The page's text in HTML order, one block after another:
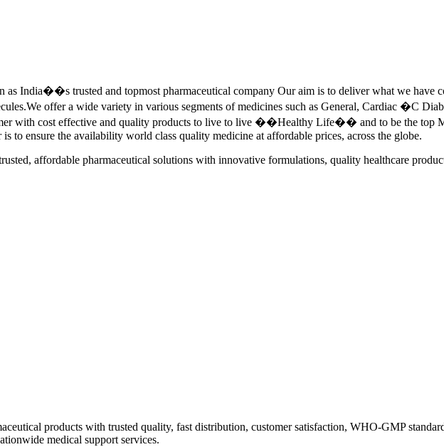
as India��s trusted and topmost pharmaceutical company Our aim is to deliver what we have
offer a wide variety in various segments of medicines such as General, Cardiac �C
with cost effective and quality products to live to live ��Healthy Life�� and to be the top
to ensure the availability world class quality medicine at affordable prices, across the globe.
affordable pharmaceutical solutions with innovative formulations, quality healthcare
products with trusted quality, fast distribution, customer satisfaction, WHO-GMP
medical support services.